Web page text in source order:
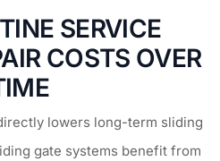
SERVICE
COSTS OVER
lowers long-term sliding
gate systems benefit from